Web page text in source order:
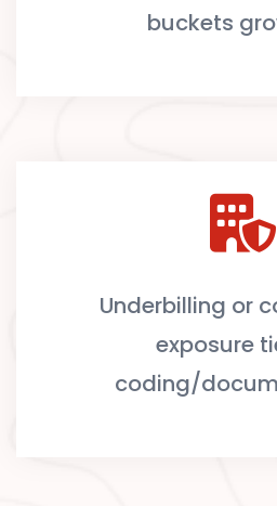
buckets
Underbilling or
exposure
coding/